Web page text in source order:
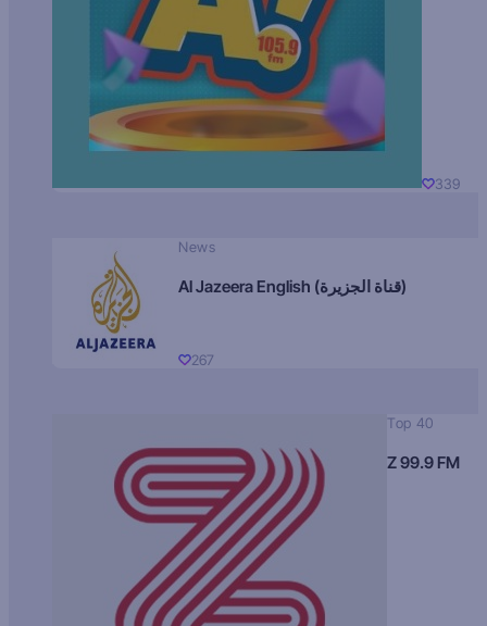
339
News
Al Jazeera English (قناة الجزيرة)
267
Top 40
Z 99.9 FM